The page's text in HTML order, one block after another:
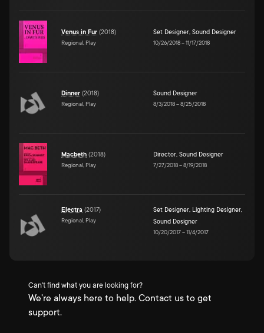
Venus in Fur (2018)
Regional, Play
Set Designer, Sound Designer
10/26/2018–11/17/2018
Dinner (2018)
Regional, Play
Sound Designer
8/3/2018–8/25/2018
Macbeth (2018)
Regional, Play
Director, Sound Designer
7/27/2018–8/19/2018
Electra (2017)
Regional, Play
Set Designer, Lighting Designer,
Sound Designer
10/20/2017–11/4/2017
Can't find what you are looking for?
We're always here to help. Contact us to get
support.